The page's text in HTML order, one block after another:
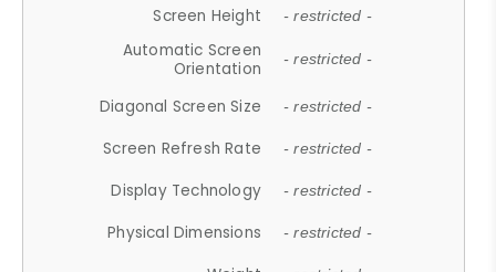
Screen Height - restricted -
Automatic Screen
Orientation
- restricted -
Diagonal Screen Size - restricted -
Screen Refresh Rate - restricted -
Display Technology - restricted -
Physical Dimensions - restricted -